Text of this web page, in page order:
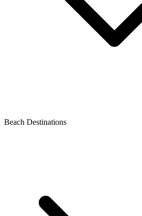
Beach Destinations